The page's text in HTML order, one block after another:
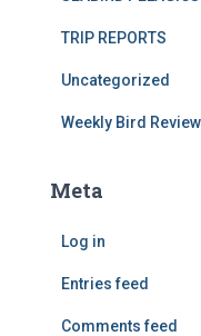
TRIP REPORTS
Uncategorized
Weekly Bird
Meta
Log in
Entries feed
Comments feed